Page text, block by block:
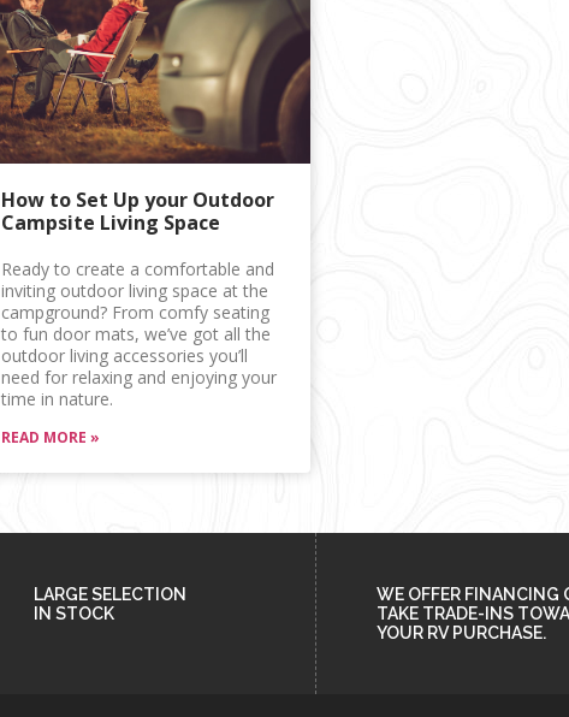
How to Set Up your Outdoor
Campsite Living Space
Ready to create a comfortable and
inviting outdoor living space at the
campground? From comfy seating
to fun door mats, we’ve got all the
outdoor living accessories you’ll
need for relaxing and enjoying your
time in nature.
READ MORE »
LARGE SELECTION
IN STOCK
WE OFFER FINANCING
TAKE TRADE-INS
YOUR RV PURCHASE.